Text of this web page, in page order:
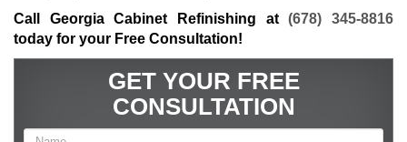
Call Georgia Cabinet Refinishing at(678) 345-8816
today for your Free Consultation!
GET YOUR FREE
CONSULTATION